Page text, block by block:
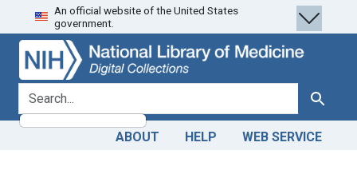
Skip
to
search
Skip to
main
content
An official website of the United States
government.
search for Search
ABOUT HELP WEB SERVICE